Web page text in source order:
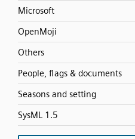
Microsoft
OpenMoji
Others
People, flags & documents
Seasons and setting
SysML 1.5